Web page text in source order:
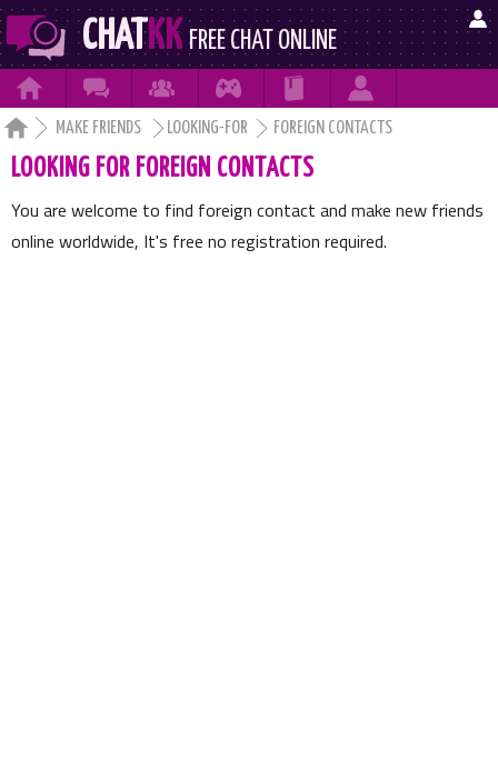
CHATKK FREE CHAT ONLINE

     
 MAKE FRIENDS LOOKING-FOR FOREIGN CONTACTS
LOOKING FOR FOREIGN CONTACTS
You are welcome to find foreign contact and make new friends
online worldwide, It's free no registration required.